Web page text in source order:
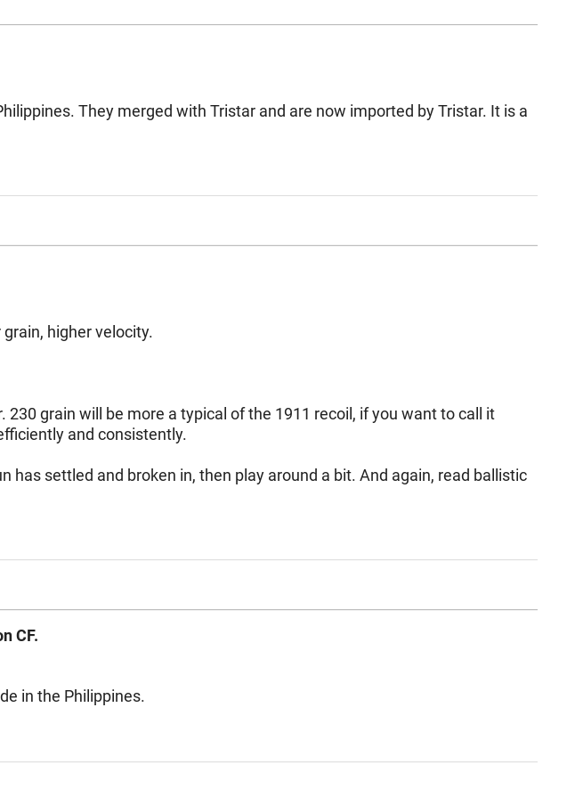
They merged with Tristar and are now imported by Tristar. It is a
higher velocity.
grain will be more a typical of the 1911 recoil, if you want to call it
I've yet to find a decent 1911 that wouldn't fire 230 grain effectively, efficiently and consistently.
CF.
in the Philippines.